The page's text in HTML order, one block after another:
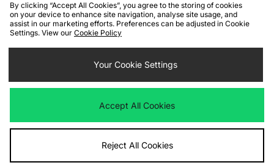
Cookies Terms & Conditions WEEE FAQs
Site Security
Privacy
Cookie Settings
We accept the following payment methods
Visit our corporate website atwww.jdplc.com
By clicking “Accept All Cookies”, you agree to the storing of cookies
on your device to enhance site navigation, analyse site usage, and
assist in our marketing efforts. Preferences can be adjusted in Cookie
Settings. View our Cookie Policy
Your Cookie Settings
Accept All Cookies
Reject All Cookies